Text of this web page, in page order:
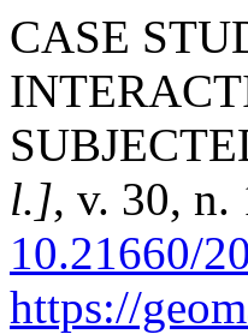
CASE
l.], v. 30,
10.21660/
https://